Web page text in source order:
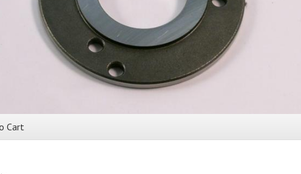
Cart